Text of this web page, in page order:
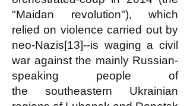
"Maidan revolution"), which
relied on violence carried out by
neo-Nazis[13]--is waging a civil
war against the mainly Russian-
speaking people of
the southeastern Ukrainian